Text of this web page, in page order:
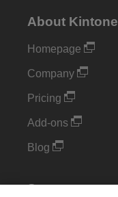
About Kintone
Homepage
Company
Pricing
Add-ons
Blog
Support